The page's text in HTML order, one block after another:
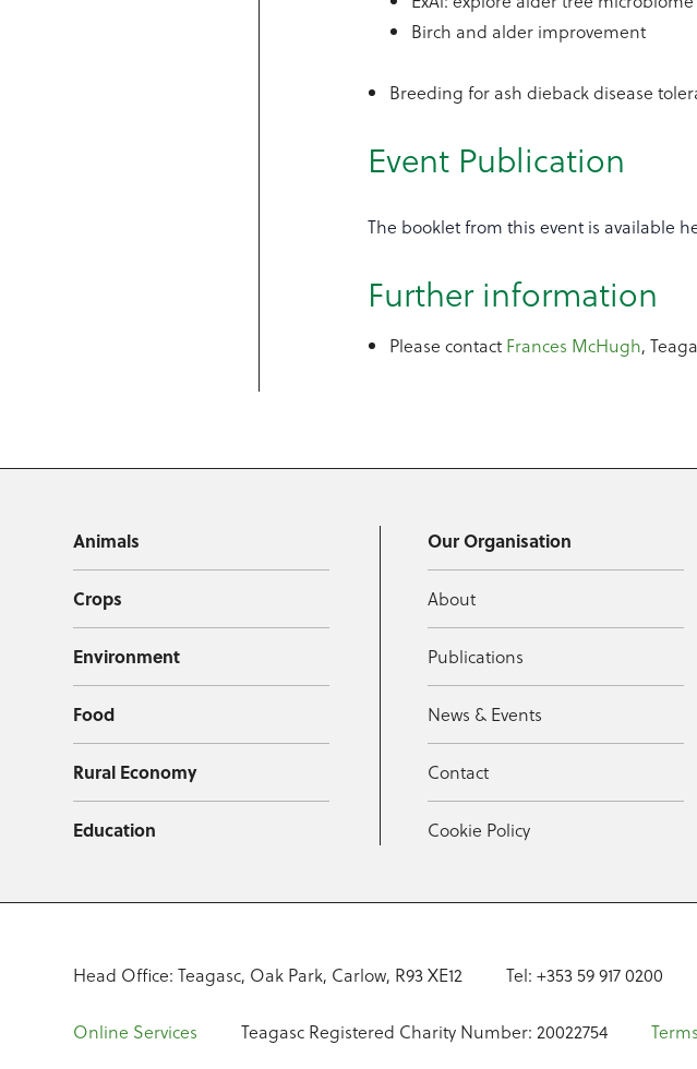
Birch and alder improvement
Breeding for ash dieback disease
Event Publication
The booklet from this event is available
Further information
Please contact Frances McHugh,
Animals
Crops
Environment
Food
Rural Economy
Education
Our Organisation
About
Publications
News & Events
Contact
Cookie Policy
Head Office: Teagasc, Oak Park, Carlow, R93 XE12 Tel: +353 59 917 0200
Online Services Teagasc Registered Charity Number: 20022754